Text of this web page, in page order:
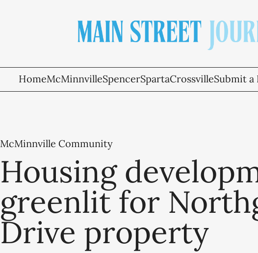
HomeMcMinnvilleSpencerSpartaCrossvilleSubmit a
McMinnville Community
Housing
greenlit for
Drive property